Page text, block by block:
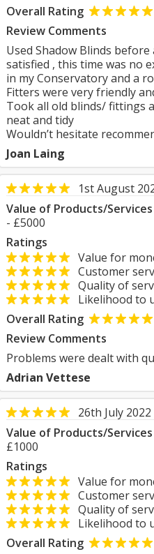
Overall Rating
Review Comments
Used Shadow Blinds
satisfied , this time was no
in my Conservatory and a
Fitters were very friendly
Took all old blinds/ fittings
neat and tidy
Wouldn’t hesitate
Joan Laing
1st August
Value of Products/
- £5000
Ratings
Value for
Customer
Quality of
Likelihood to
Overall Rating
Review Comments
Problems were dealt with
Adrian Vettese
26th July 2022
Value of Products/
£1000
Ratings
Value for
Customer
Quality of
Likelihood to
Overall Rating